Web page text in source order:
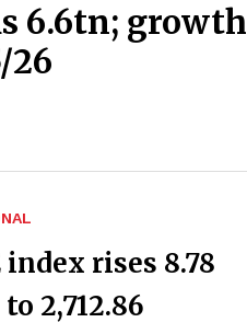
6.6tn; growth
26
index rises 8.78
2,712.86